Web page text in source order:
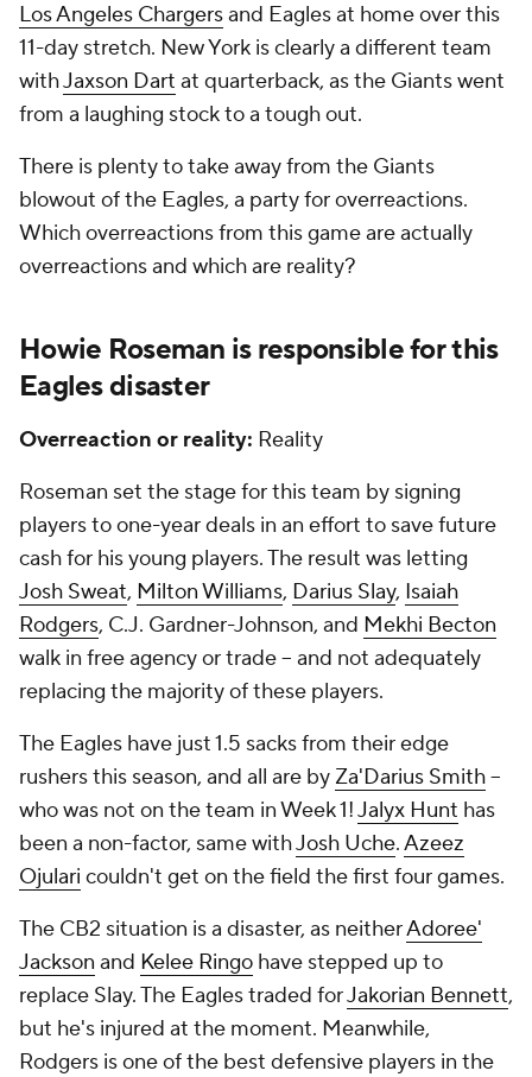
Los Angeles Chargersand Eagles at home over this
11-day stretch. New York is clearly a different team
withJaxson Dart at quarterback, as the Giants went
from a laughing stock to a tough out.
There is plenty to take away from the Giants
blowout of the Eagles, a party for overreactions.
Which overreactions from this game are actually
overreactions and which are reality?
Howie Roseman is responsible for this
Eagles disaster
Overreaction or reality: Reality
Roseman set the stage for this team by signing
players to one-year deals in an effort to save future
cash for his young players. The result was letting
Josh Sweat, Milton Williams, Darius Slay, Isaiah
Rodgers, C.J. Gardner-Johnson, and Mekhi Becton
walk in free agency or trade -- and not adequately
replacing the majority of these players.
The Eagles have just 1.5 sacks from their edge
rushers this season, and all are by Za'Darius Smith--
who was not on the team in Week 1!Jalyx Hunt has
been a non-factor, same withJosh Uche.Azeez
Ojulari couldn't get on the field the first four games.
The CB2 situation is a disaster, as neitherAdoree'
Jackson and Kelee Ringo have stepped up to
replace Slay. The Eagles traded forJakorian Bennett,
but he's injured at the moment. Meanwhile,
Rodgers is one of the best defensive players in the